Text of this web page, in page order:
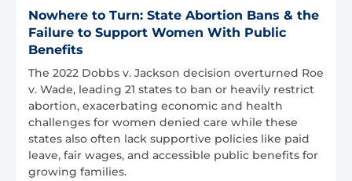
Nowhere to Turn: State Abortion Bans & the
Failure to Support Women With Public
Benefits
The 2022 Dobbs v. Jackson decision overturned Roe
v. Wade, leading 21 states to ban or heavily restrict
abortion, exacerbating economic and health
challenges for women denied care while these
states also often lack supportive policies like paid
leave, fair wages, and accessible public benefits for
growing families.